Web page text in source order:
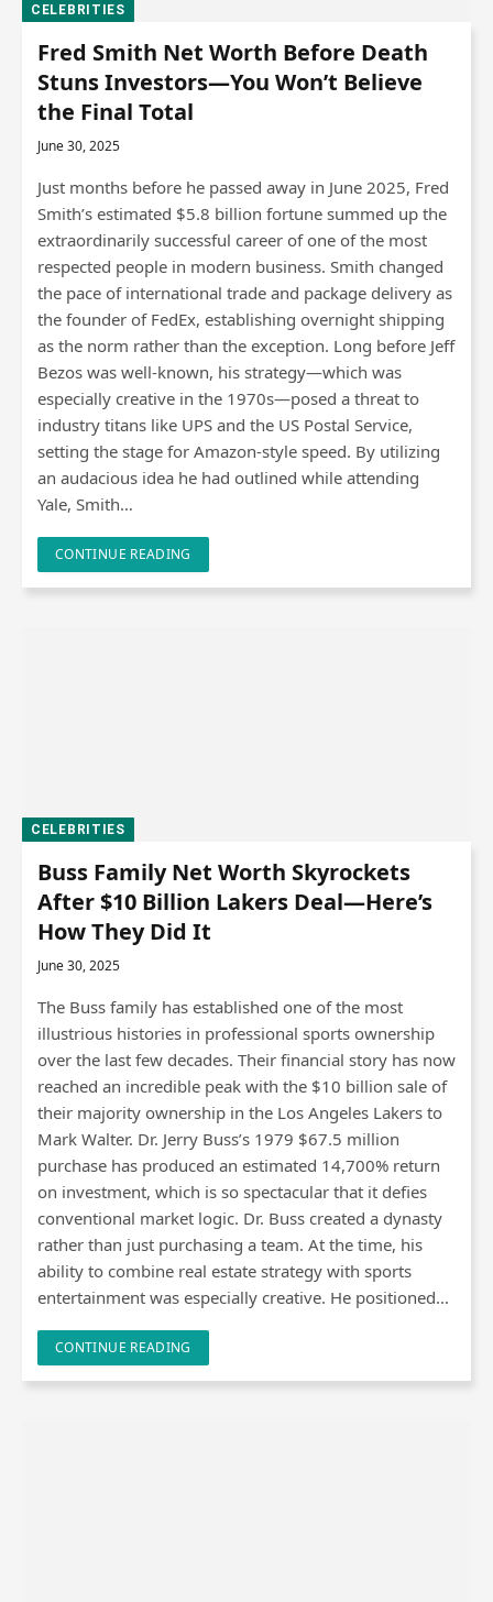
CELEBRITIES
Fred Smith Net Worth Before Death
Stuns Investors—You Won’t Believe
the Final Total
June 30, 2025
Just months before he passed away in June 2025, Fred
Smith’s estimated $5.8 billion fortune summed up the
extraordinarily successful career of one of the most
respected people in modern business. Smith changed
the pace of international trade and package delivery as
the founder of FedEx, establishing overnight shipping
as the norm rather than the exception. Long before Jeff
Bezos was well-known, his strategy—which was
especially creative in the 1970s—posed a threat to
industry titans like UPS and the US Postal Service,
setting the stage for Amazon-style speed. By utilizing
an audacious idea he had outlined while attending
Yale, Smith…
CONTINUE READING
CELEBRITIES
Buss Family Net Worth Skyrockets
After $10 Billion Lakers Deal—Here’s
How They Did It
June 30, 2025
The Buss family has established one of the most
illustrious histories in professional sports ownership
over the last few decades. Their financial story has now
reached an incredible peak with the $10 billion sale of
their majority ownership in the Los Angeles Lakers to
Mark Walter. Dr. Jerry Buss’s 1979 $67.5 million
purchase has produced an estimated 14,700% return
on investment, which is so spectacular that it defies
conventional market logic. Dr. Buss created a dynasty
rather than just purchasing a team. At the time, his
ability to combine real estate strategy with sports
entertainment was especially creative. He positioned…
CONTINUE READING